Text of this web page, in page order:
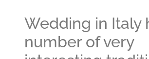
Wedding in Italy
number of very